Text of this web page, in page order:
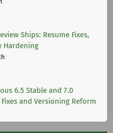
Ships: Resume Fixes,
Hardening
6.5 Stable and 7.0
and Versioning Reform